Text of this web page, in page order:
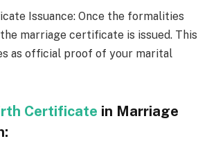
Issuance: Once the formalities
marriage certificate is issued. This
as official proof of your marital
Certificate in Marriage